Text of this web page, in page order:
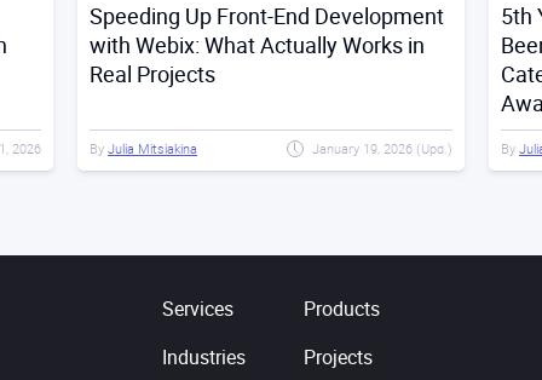
2026
Speeding Up Front-End Development
with Webix: What Actually Works in
Real Projects
By Julia Mitsiakina January 19, 2026 (Upd.)
5th
By
Services
Products
Industries
Projects